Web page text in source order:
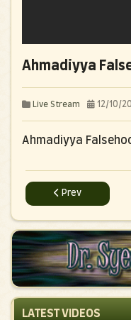
Ahmadiyya
Live Stream 12/10/
Ahmadiyya
Previous article:
Prev
LATEST VIDEOS